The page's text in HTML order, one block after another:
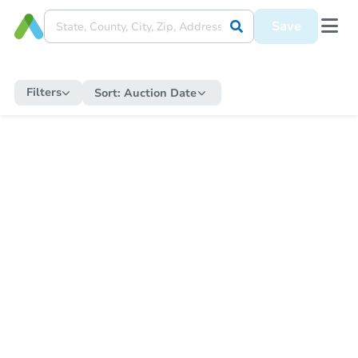
Save
Filters Sort: Auction Date